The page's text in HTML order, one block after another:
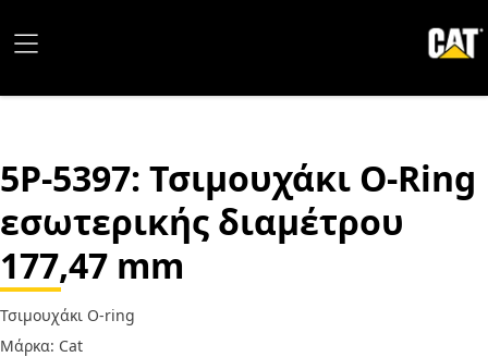
5P-5397: Τσιμουχάκι O-Ring
εσωτερικής διαμέτρου
177,47 mm
Τσιμουχάκι O-ring
Μάρκα: Cat